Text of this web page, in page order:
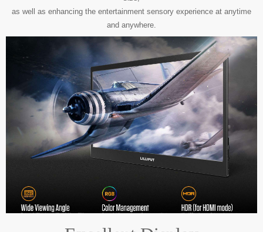
as well as enhancing the entertainment sensory experience at anytime
and anywhere.